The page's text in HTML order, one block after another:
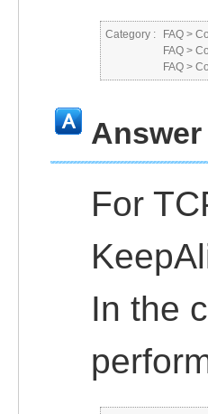
Category : FAQ >
FAQ >
FAQ >
Answer
For
In the